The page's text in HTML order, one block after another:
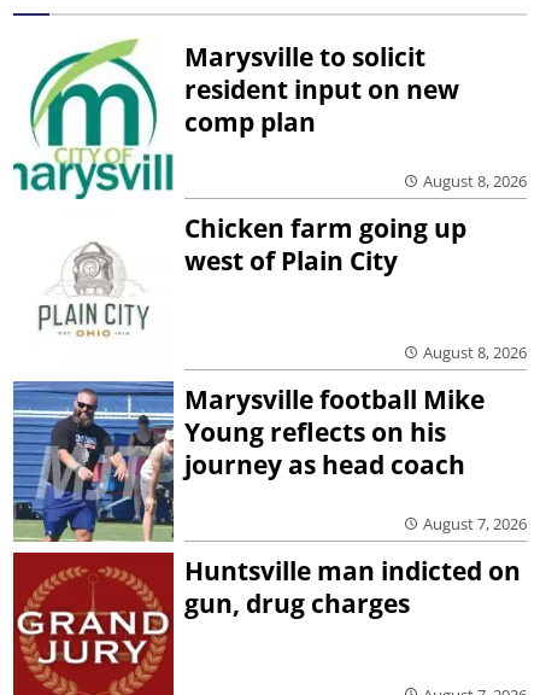
Marysville to solicit
resident input on new
comp plan
August 8, 2026
Chicken farm going up
west of Plain City
August 8, 2026
Marysville football Mike
Young reflects on his
journey as head coach
August 7, 2026
Huntsville man indicted on
gun, drug charges